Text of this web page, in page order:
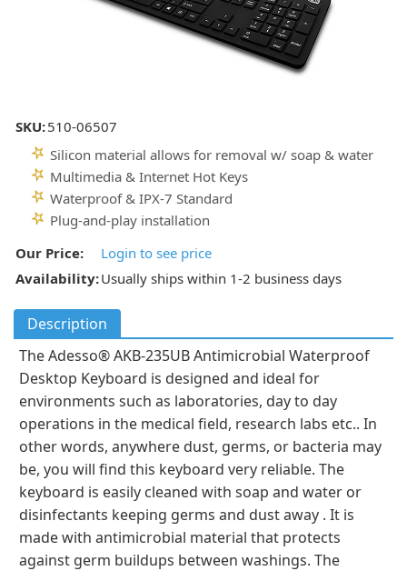
SKU:510-06507
Silicon material allows for removal w/ soap & water
Multimedia & Internet Hot Keys
Waterproof & IPX-7 Standard
Plug-and-play installation
Our Price:
Login to see price
Availability:Usually ships within 1-2 business days
Description
The Adesso® AKB-235UB Antimicrobial Waterproof
Desktop Keyboard is designed and ideal for
environments such as laboratories, day to day
operations in the medical field, research labs etc.. In
other words, anywhere dust, germs, or bacteria may
be, you will find this keyboard very reliable. The
keyboard is easily cleaned with soap and water or
disinfectants keeping germs and dust away . It is
made with antimicrobial material that protects
against germ buildups between washings. The